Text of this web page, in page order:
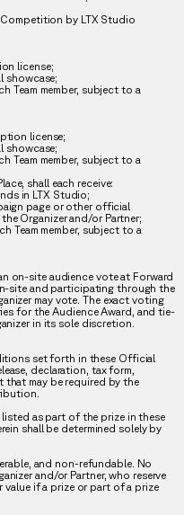
by LTX Studio
license;
showcase;
Team member, subject to a
license;
showcase;
Team member, subject to a
shall each receive:
in LTX Studio;
page or other official
Organizer and/or Partner;
Team member, subject to a
on-site audience vote at Forward
site and participating through the
may vote. The exact voting
for the Audience Award, and tie-
in its sole discretion.
set forth in these Official
declaration, tax form,
may be required by the
as part of the prize in these
shall be determined solely by
and non-refundable. No
and/or Partner, who reserve
if a prize or part of a prize